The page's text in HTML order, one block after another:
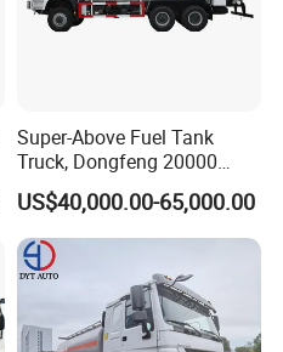
Super-Above Fuel Tank
Truck, Dongfeng 20000
Liters 6000 Gallon Diesel Oil
Capacity
US$40,000.00-65,000.00